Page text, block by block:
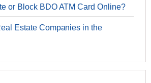
or Block BDO ATM Card Online?
Estate Companies in the